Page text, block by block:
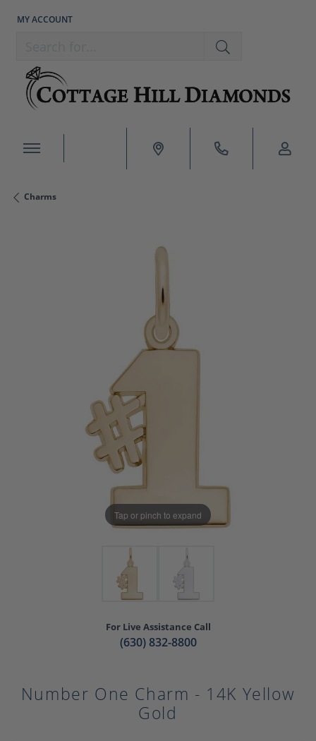
MY ACCOUNT
TOGGLE MY ACCOUNT MENU
Charms
Tap or pinch to expand
For Live Assistance Call
(630) 832-8800
Number One Charm - 14K Yellow
Gold